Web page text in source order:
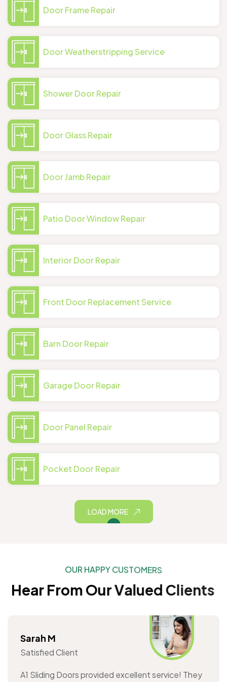
Door Frame Repair
Door Weatherstripping Service
Shower Door Repair
Door Glass Repair
Door Jamb Repair
Patio Door Window Repair
Interior Door Repair
Front Door Replacement Service
Barn Door Repair
Garage Door Repair
Door Panel Repair
Pocket Door Repair
LOAD MORE
OUR HAPPYCUSTOMERS
Hear FromOurValued Clients
Sarah M
Satisfied Client
A1 Sliding Doors provided excellent service! They